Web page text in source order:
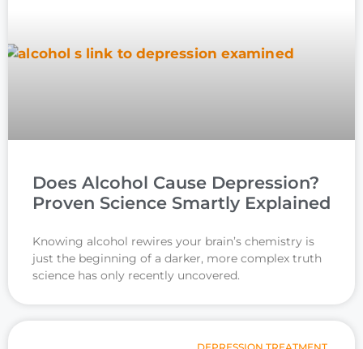
Does Alcohol Cause Depression?
Proven Science Smartly Explained
Knowing alcohol rewires your brain’s chemistry is
just the beginning of a darker, more complex truth
science has only recently uncovered.